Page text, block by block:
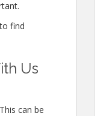
find
Us
can be